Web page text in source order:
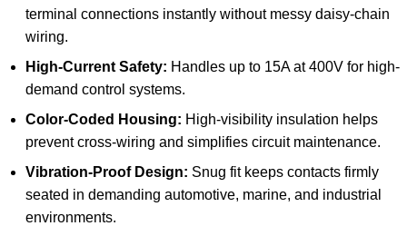
terminal connections instantly without messy daisy-chain
wiring.
High-Current Safety: Handles up to 15A at 400V for high-
demand control systems.
Color-Coded Housing: High-visibility insulation helps
prevent cross-wiring and simplifies circuit maintenance.
Vibration-Proof Design: Snug fit keeps contacts firmly
seated in demanding automotive, marine, and industrial
environments.